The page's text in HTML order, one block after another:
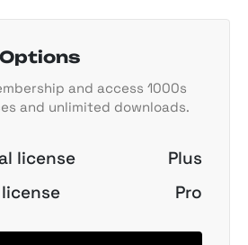
and access 1000s
and unlimited downloads.
license
Plus
Pro